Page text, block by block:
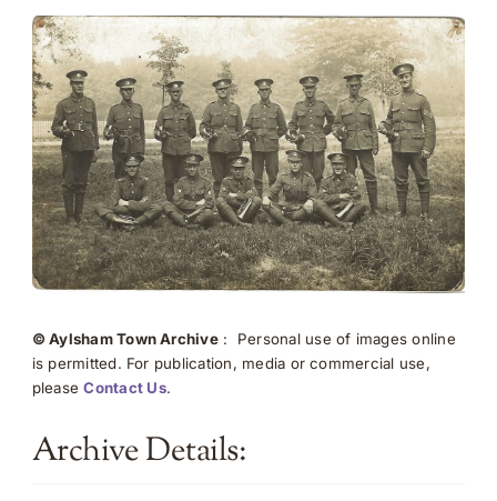
© Aylsham Town Archive: Personal use of images online
is permitted. For publication, media or commercial use,
pleaseContact Us.
Archive Details: